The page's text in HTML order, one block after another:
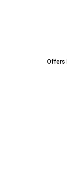
Offers